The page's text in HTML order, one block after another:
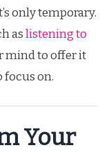
only temporary.
aslistening to
mind to offer it
on.
Your